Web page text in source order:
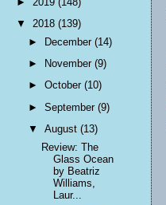
▼ 2018 (139)
►
December(14)
►
November(9)
►October(10)
►September(9)
▼August(13)
Review: The
Glass Ocean
by Beatriz
Williams,
Laur...